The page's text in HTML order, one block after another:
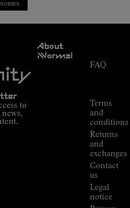
to
About
NNormal
FAQ
Terms
and
conditions
Returns
and
exchanges
Contact
us
Legal
notice